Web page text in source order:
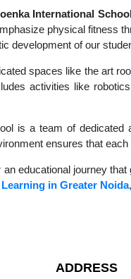
International
physical fitness
development of our
spaces like the art
activities like
is a team of
ensures that
an educational journey
Learning in Greater Noida
ADDRESS